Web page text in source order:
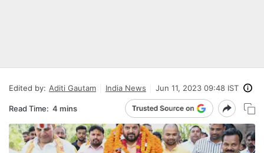
Edited by: Aditi Gautam India News Jun 11, 2023 09:48 IST
Read Time: 4 mins